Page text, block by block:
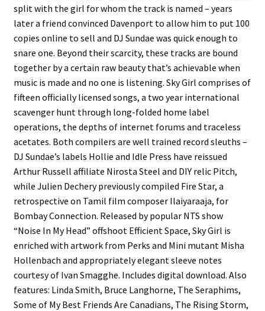
split with the girl for whom the track is named – years
later a friend convinced Davenport to allow him to put 100
copies online to sell and DJ Sundae was quick enough to
snare one. Beyond their scarcity, these tracks are bound
together by a certain raw beauty that’s achievable when
music is made and no one is listening. Sky Girl comprises of
fifteen officially licensed songs, a two year international
scavenger hunt through long-folded home label
operations, the depths of internet forums and traceless
acetates. Both compilers are well trained record sleuths –
DJ Sundae’s labels Hollie and Idle Press have reissued
Arthur Russell affiliate Nirosta Steel and DIY relic Pitch,
while Julien Dechery previously compiled Fire Star, a
retrospective on Tamil film composer Ilaiyaraaja, for
Bombay Connection. Released by popular NTS show
“Noise In My Head” offshoot Efficient Space, Sky Girl is
enriched with artwork from Perks and Mini mutant Misha
Hollenbach and appropriately elegant sleeve notes
courtesy of Ivan Smagghe. Includes digital download. Also
features: Linda Smith, Bruce Langhorne, The Seraphims,
Some of My Best Friends Are Canadians, The Rising Storm,